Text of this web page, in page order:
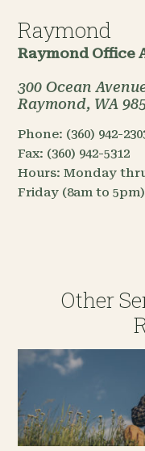
Raymond
Raymond Office
300 Ocean
Raymond, WA
Phone: (360) 942-
Fax: (360) 942-5312
Hours: Monday
Friday (8am to 5pm)
Other